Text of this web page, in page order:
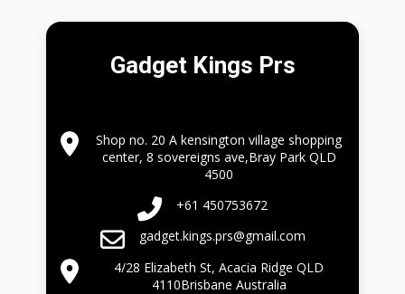
Gadget Kings Prs
Shop no. 20 A kensington village shopping
center, 8 sovereigns ave,Bray Park QLD
4500
+61 450753672
gadget.kings.prs@gmail.com
4/28 Elizabeth St, Acacia Ridge QLD
4110Brisbane Australia